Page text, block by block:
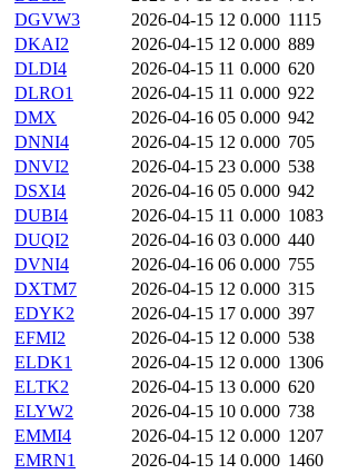
DGVW3
2026-04-15 12 0.000 1115
DKAI2
2026-04-15 12 0.000 889
DLDI4
2026-04-15 11 0.000 620
DLRO1
2026-04-15 11 0.000 922
DMX
2026-04-16 05 0.000 942
DNNI4
2026-04-15 12 0.000 705
DNVI2
2026-04-15 23 0.000 538
DSXI4
2026-04-16 05 0.000 942
DUBI4
2026-04-15 11 0.000 1083
DUQI2
2026-04-16 03 0.000 440
DVNI4
2026-04-16 06 0.000 755
DXTM7
2026-04-15 12 0.000 315
EDYK2
2026-04-15 17 0.000 397
EFMI2
2026-04-15 12 0.000 538
ELDK1
2026-04-15 12 0.000 1306
ELTK2
2026-04-15 13 0.000 620
ELYW2
2026-04-15 10 0.000 738
EMMI4
2026-04-15 12 0.000 1207
EMRN1
2026-04-15 14 0.000 1460